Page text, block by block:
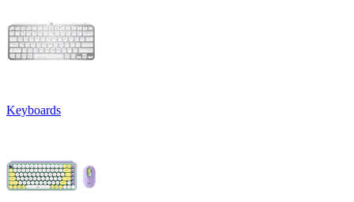
Keyboards